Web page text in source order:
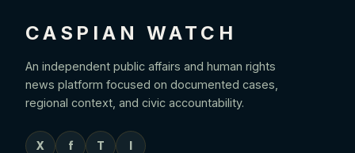
CASPIAN WATCH
An independent public affairs and human rights
news platform focused on documented cases,
regional context, and civic accountability.
X f T